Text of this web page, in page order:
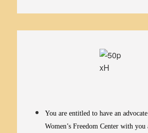
You are entitled to have an
Women’s Freedom Center with you